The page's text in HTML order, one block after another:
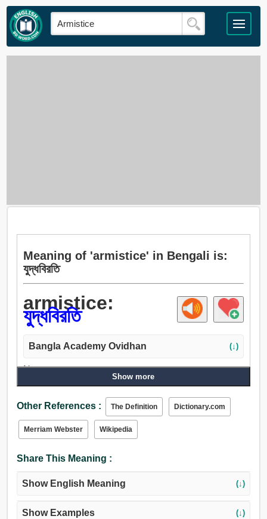
Meaning of 'armistice' in Bengali is:
যুদ্ধবিরতি
armistice:
যুদ্ধবিরতি
Bangla Academy Ovidhan (↓)
Noun:
যুদ্ধবিরতি, সাময়িক যুদ্ধবিরতি, বাটা, চুরি, হস্তান্তর.
Show more
Other References : The Definition Dictionary.com
Merriam Webster Wikipedia
Share This Meaning :
Show English Meaning (↓)
Show Examples (↓)